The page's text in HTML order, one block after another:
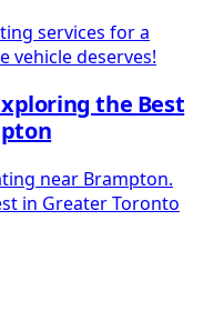
services for a
vehicle deserves!
the Best
near Brampton.
in Greater Toronto